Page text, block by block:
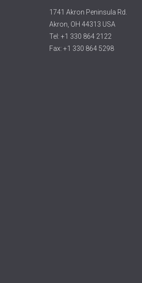
1741 Akron Peninsula Rd.
Akron, OH 44313 USA
Tel: +1 330 864 2122
Fax: +1 330 864 5298